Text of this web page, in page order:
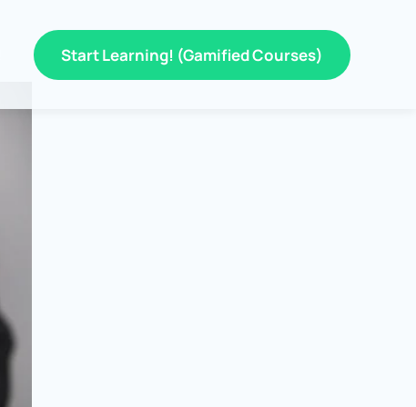
Start Learning! (Gamified Courses)